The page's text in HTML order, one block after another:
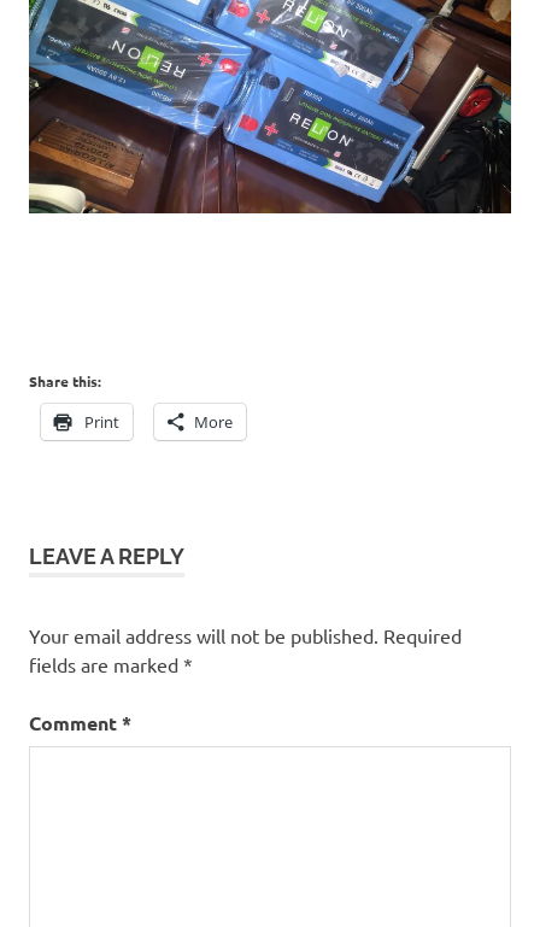
Share this:
Print More
LEAVE A REPLY
Your email address will not be published. Required
fields are marked *
Comment*